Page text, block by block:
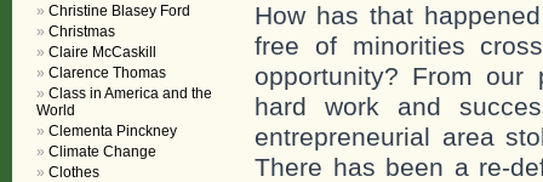
How has that
free of minorities
opportunity? From
hard work and
entrepreneurial area
There has been a re-
Christine Blasey Ford
Christmas
Claire McCaskill
Clarence Thomas
Class in America and the
World
Clementa Pinckney
Climate Change
Clothes